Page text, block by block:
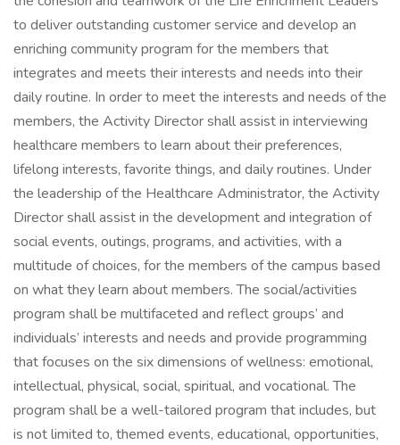
to deliver outstanding customer service and develop an
enriching community program for the members that
integrates and meets their interests and needs into their
daily routine. In order to meet the interests and needs of the
members, the Activity Director shall assist in interviewing
healthcare members to learn about their preferences,
lifelong interests, favorite things, and daily routines. Under
the leadership of the Healthcare Administrator, the Activity
Director shall assist in the development and integration of
social events, outings, programs, and activities, with a
multitude of choices, for the members of the campus based
on what they learn about members. The social/activities
program shall be multifaceted and reflect groups’ and
individuals’ interests and needs and provide programming
that focuses on the six dimensions of wellness: emotional,
intellectual, physical, social, spiritual, and vocational. The
program shall be a well-tailored program that includes, but
is not limited to, themed events, educational, opportunities,